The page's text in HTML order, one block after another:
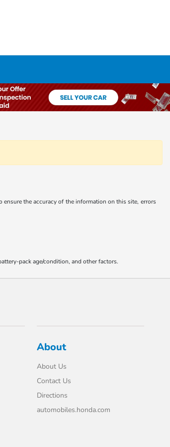
the accuracy of the information on this site, errors
pack age/condition, and other factors.
About
About Us
Contact Us
Directions
automobiles.honda.com